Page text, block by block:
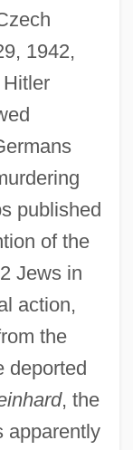
1942,
published
of the
Jews in
action,
the
deported
, the
apparently